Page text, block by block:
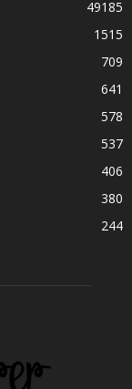
49185
1515
709
641
578
537
406
380
244